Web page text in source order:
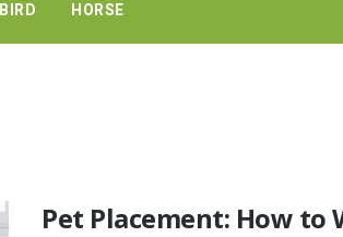
BIRD HORSE
Pet Placement: How to